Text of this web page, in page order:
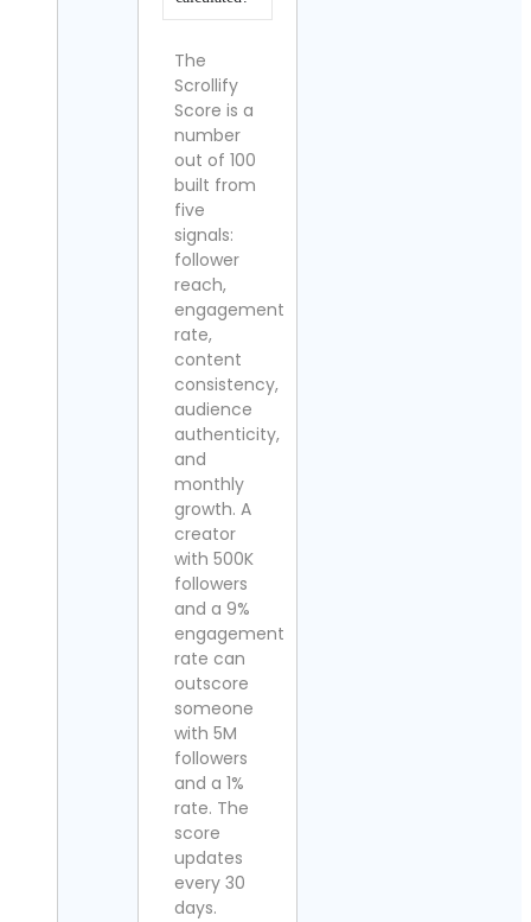
The
Scrollify
Score is a
number
out of 100
built from
five
signals:
follower
reach,
engagement
rate,
content
consistency,
audience
authenticity,
and
monthly
growth. A
creator
with 500K
followers
and a 9%
engagement
rate can
outscore
someone
with 5M
followers
and a 1%
rate. The
score
updates
every 30
days.